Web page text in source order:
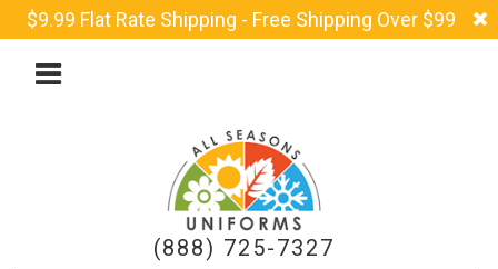
$9.99 Flat Rate Shipping - Free Shipping Over $99
(888) 725-7327